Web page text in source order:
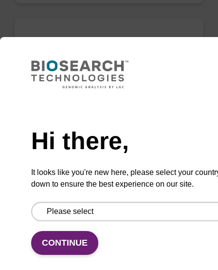
CAS No.:1257247-42-9
From
VIEW
5-Hydroxy-dC CE-Phosphoramidite
CAS No.:197579-70-7
Hi there,
It looks like you're new here, please select your
down to ensure the best experience on our site.
CONTINUE